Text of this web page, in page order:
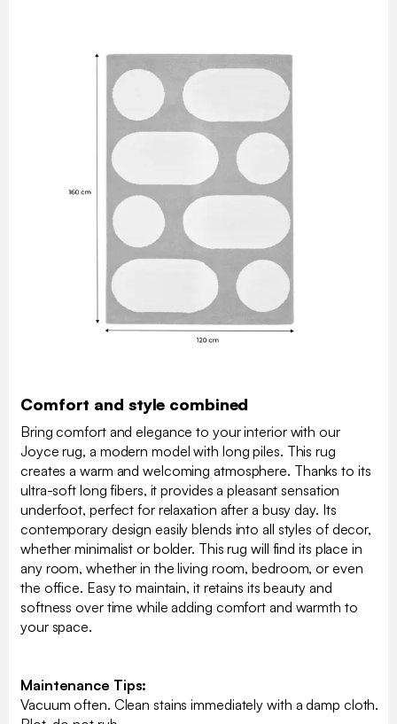
Comfort and style combined
Bring comfort and elegance to your interior with our
Joyce rug, a modern model with long piles. This rug
creates a warm and welcoming atmosphere. Thanks to its
ultra-soft long fibers, it provides a pleasant sensation
underfoot, perfect for relaxation after a busy day. Its
contemporary design easily blends into all styles of decor,
whether minimalist or bolder. This rug will find its place in
any room, whether in the living room, bedroom, or even
the office. Easy to maintain, it retains its beauty and
softness over time while adding comfort and warmth to
your space.
Maintenance Tips:
Vacuum often. Clean stains immediately with a damp cloth.